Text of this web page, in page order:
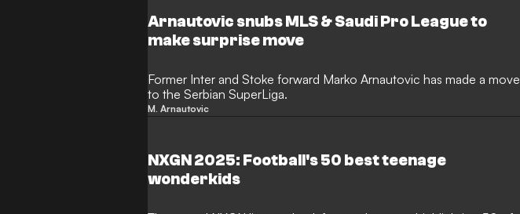
Arnautovic snubs MLS & Saudi Pro League to
make surprise move
Former Inter and Stoke forward Marko Arnautovic has made a move
to the Serbian SuperLiga.
M. Arnautovic
NXGN 2025: Football's 50 best teenage
wonderkids